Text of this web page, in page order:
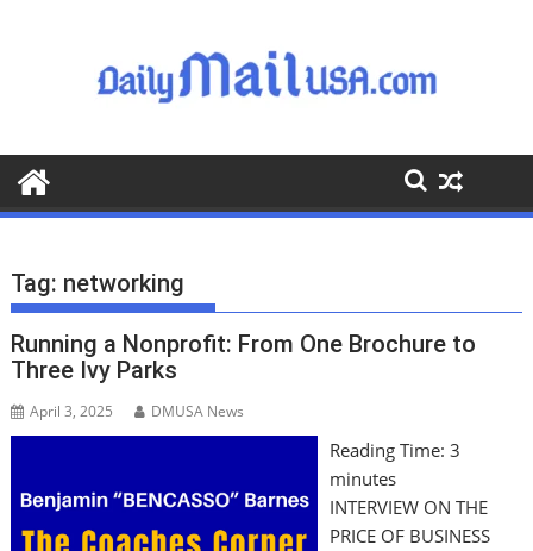
o
o
Tag: networking
Running a Nonprofit: From One Brochure to
Three Ivy Parks
April 3, 2025 DMUSA News
Reading Time: 3
minutes
INTERVIEW ON THE
PRICE OF BUSINESS